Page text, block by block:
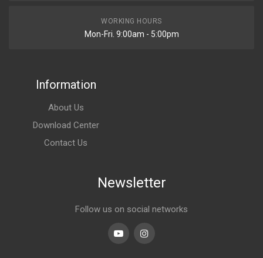
WORKING HOURS
Mon-Fri. 9:00am - 5:00pm
Information
About Us
Download Center
Contact Us
Newsletter
Follow us on social networks
Youtubelinkedin